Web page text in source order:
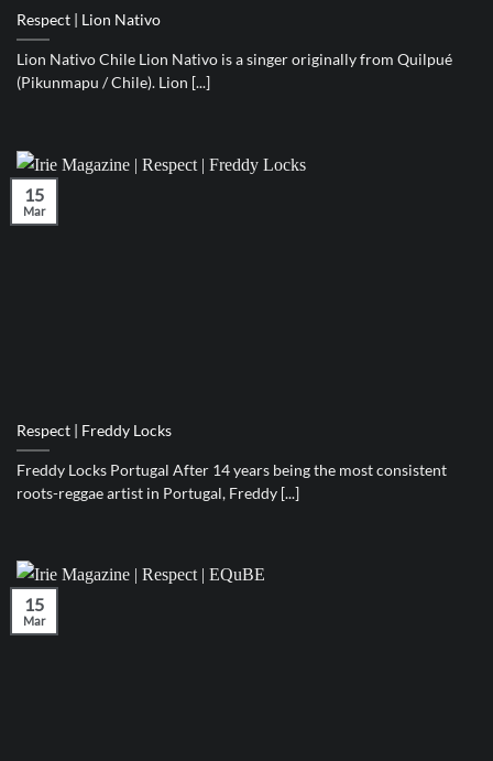
Respect | Lion Nativo
Lion Nativo Chile Lion Nativo is a singer originally from Quilpué
(Pikunmapu / Chile). Lion [...]
Respect | Freddy Locks
Freddy Locks Portugal After 14 years being the most consistent
roots-reggae artist in Portugal, Freddy [...]
15
Mar
15
Mar